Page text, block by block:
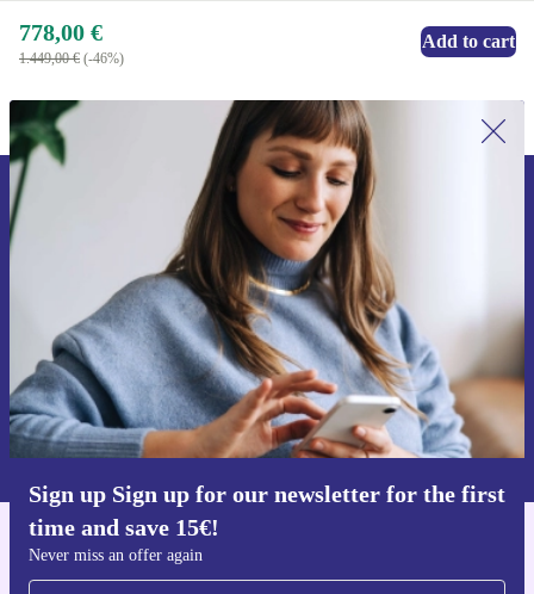
778,00 €
1.449,00 € (-46%)
Add to cart
Sign up Sign up for our newsletter for the first
time and save 15€!
Never miss an offer again
Sign up for our newsletter for the first
time and save 15€!
Never miss an offer again.
Request voucher
Information about the use of personal data can be found in our
Privacy policy.
For iOS and Android